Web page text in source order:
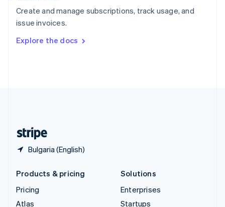
Create and manage subscriptions, track usage, and
issue invoices.
Explore the docs
Bulgaria (English)
Sweden
SvenskaEnglish
DeutschFrançais Italiano
Products & pricing
Pricing
Atlas
Solutions
Enterprises
Startups